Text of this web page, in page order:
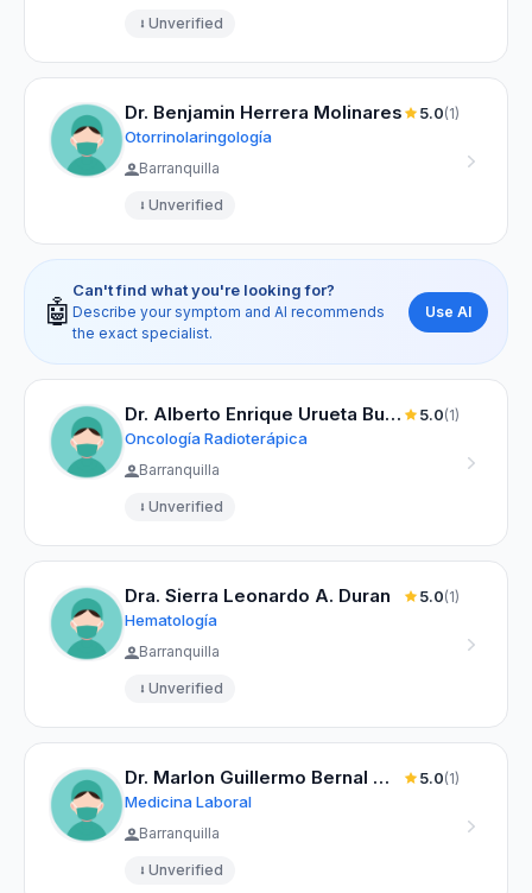
Unverified
Dr. Benjamin Herrera Molinares
Otorrinolaringología
5.0(1)
Barranquilla
Unverified
🤖
Can't find what you're looking for?
Describe your symptom and AI recommends
the exact specialist.
Use AI
Dr. Alberto Enrique Urueta Buelvas
Oncología Radioterápica
5.0(1)
Barranquilla
Unverified
Dra. Sierra Leonardo A. Duran
Hematología
5.0(1)
Barranquilla
Unverified
Dr. Marlon Guillermo Bernal Montaño
Medicina Laboral
5.0(1)
Barranquilla
Unverified